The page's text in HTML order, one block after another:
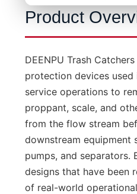
Product
DEENPU Trash
protection devices used
service operations to
proppant, scale, and
from the flow stream
downstream equipment
pumps, and separators.
designs that have been
of real-world